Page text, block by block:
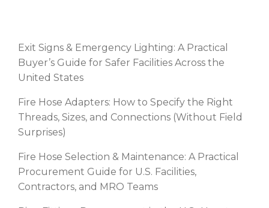
Exit Signs & Emergency Lighting: A Practical
Buyer’s Guide for Safer Facilities Across the
United States
Fire Hose Adapters: How to Specify the Right
Threads, Sizes, and Connections (Without Field
Surprises)
Fire Hose Selection & Maintenance: A Practical
Procurement Guide for U.S. Facilities,
Contractors, and MRO Teams